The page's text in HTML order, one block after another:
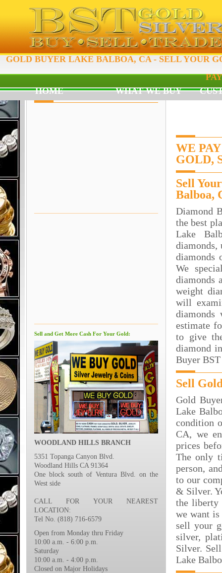
GOLD BUYER LAKE BALBOA, CA - SELL YOUR
HOME
WHAT WE BUY
Sell and Get More Cash For Your Gold:
WOODLAND HILLS BRANCH
5351 Topanga Canyon Blvd.
Woodland Hills CA 91364
One block south of Ventura Blvd. on the
West side
CALL FOR YOUR NEAREST
LOCATION:
Tel No. (818) 716-6579
Open from Monday thru Friday
10:00 a.m. - 6:00 p.m.
Saturday
10:00 a.m. - 4:00 p.m.
Closed on Major Holidays
WE
GOLD,
Sell
Balboa,
Diamond
the best
Lake
diamonds,
diamonds
We
diamonds
weight
will
diamonds
estimate
to give
diamond
Buyer
Sell
Gold
Lake
condition
CA, we
prices
The only
person,
to our
& Silver.
the liberty
we want is
sell your
silver,
Silver.
Lake